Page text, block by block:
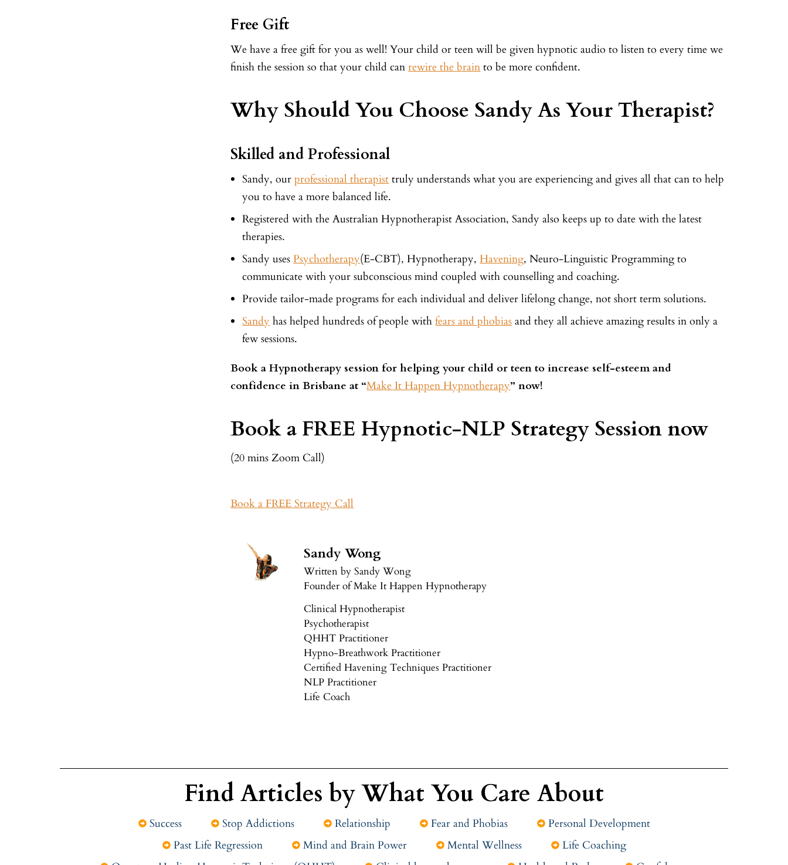
Free Gift
We have a free gift for you as well! Your child or teen will be given hypnotic audio to listen to every time we
finish the session so that your child canrewire the brainto be more confident.
Why Should You Choose Sandy As Your Therapist?
Skilled and Professional
Sandy, ourprofessional therapisttruly understands what you are experiencing and gives all that can to help
you to have a more balanced life.
Registered with the Australian Hypnotherapist Association, Sandy also keeps up to date with the latest
therapies.
Sandy usesPsychotherapy(E-CBT), Hypnotherapy,Havening, Neuro-Linguistic Programming to
communicate with your subconscious mind coupled with counselling and coaching.
Provide tailor-made programs for each individual and deliver lifelong change, not short term solutions.
Sandyhas helped hundreds of people withfears and phobiasand they all achieve amazing results in only a
few sessions.
Book a Hypnotherapy session for helping your child or teen to increase self-esteem and
confidence in Brisbane at “Make It Happen Hypnotherapy” now!
Book a FREE Hypnotic-NLP Strategy Session now
(20 mins Zoom Call)
Book a FREE Strategy Call
Sandy Wong
Written by Sandy Wong
Founder of Make It Happen Hypnotherapy
Clinical Hypnotherapist
Psychotherapist
QHHT Practitioner
Hypno-Breathwork Practitioner
Certified Havening Techniques Practitioner
NLP Practitioner
Life Coach
Find Articles by What You Care About
Success Stop Addictions Relationship Fear and Phobias
Personal Development
Past Life Regression
Mind and Brain Power Mental Wellness
Life Coaching